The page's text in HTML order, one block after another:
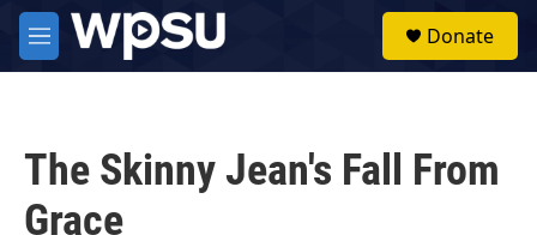
Skip to main content
M
e
Donate
The Skinny Jean's Fall From
Grace